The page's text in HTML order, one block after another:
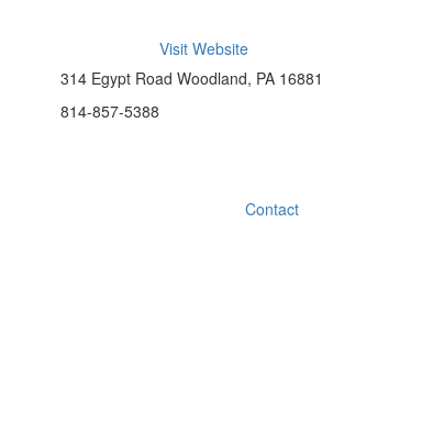
Visit Website
314 Egypt Road Woodland, PA 16881
814-857-5388
Contact